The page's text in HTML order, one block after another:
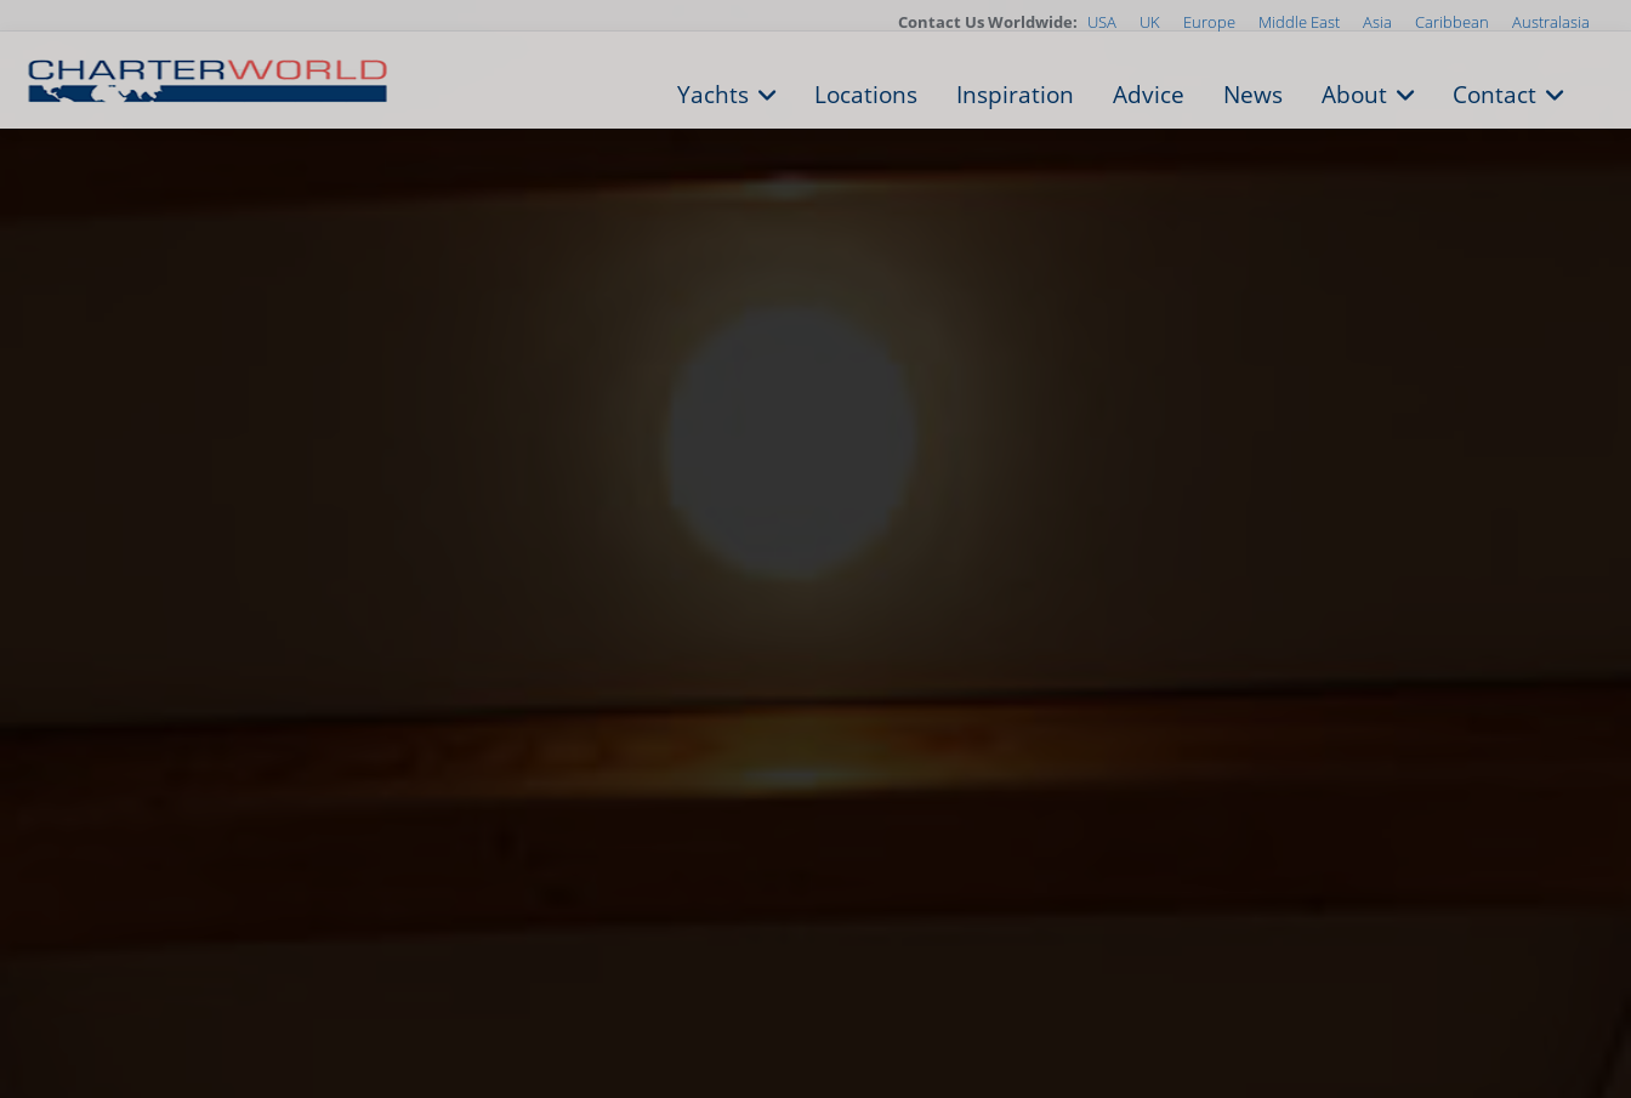
Contact Us Worldwide: USA UK Europe Middle East Asia Caribbean Australasia
Yachts Locations Inspiration Advice News About Contact